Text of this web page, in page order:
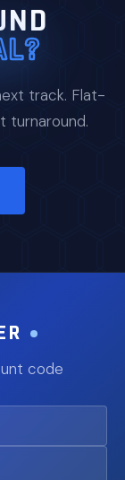
track. Flat-
turnaround.
code